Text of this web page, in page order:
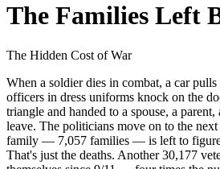
The Families Left
The Hidden Cost of War
When a soldier dies in combat, a car
officers in dress uniforms knock on the
triangle and handed to a spouse, a
leave. The politicians move on to the
family — 7,057 families — is left to
That's just the deaths. Another 30,177